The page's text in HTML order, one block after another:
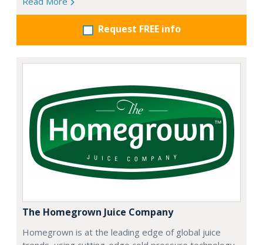
Request FREE info
The Homegrown Juice Company
Homegrown is at the leading edge of global juice